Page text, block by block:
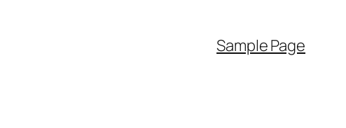
Sample Page